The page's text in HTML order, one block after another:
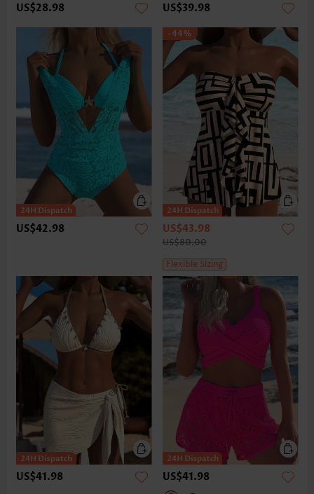
US$28.98 US$39.98
US$42.98
-44%
US$43.98
US$80.00
Flexible Sizing
US$41.98 US$41.98